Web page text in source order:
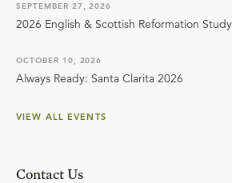
SEPTEMBER 27, 2026
2026 English & Scottish Reformation
OCTOBER 10, 2026
Always Ready: Santa Clarita 2026
VIEW ALL EVENTS
Contact Us